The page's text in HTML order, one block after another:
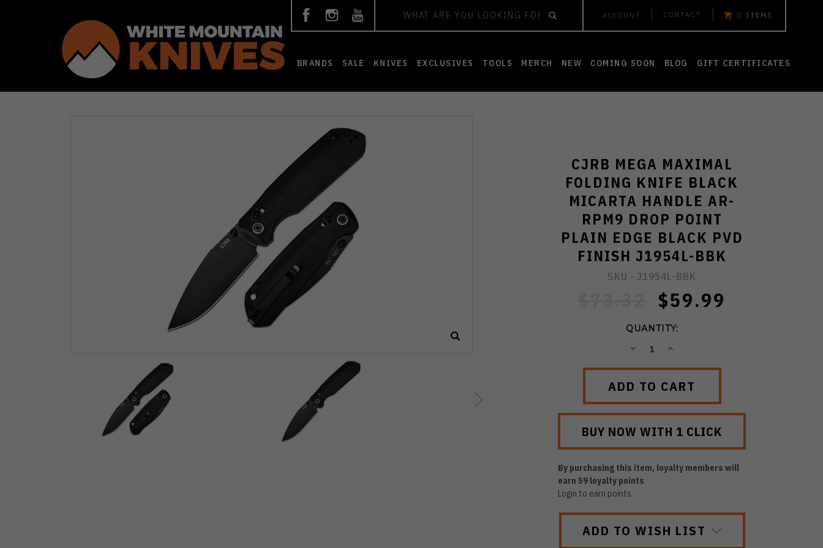
ACCOUNT CONTACT 0 ITEMS
BRANDS SALE KNIVES EXCLUSIVES TOOLS MERCH NEW COMING SOON BLOG GIFT CERTIFICATES
CJRB MEGA MAXIMAL
FOLDING KNIFE BLACK
MICARTA HANDLE AR-
RPM9 DROP POINT
PLAIN EDGE BLACK PVD
FINISH J1954L-BBK
SKU - J1954L-BBK
$59.99
QUANTITY:
DECREASEINCREASE
By purchasing this item, loyalty members will
earn 59 loyalty points
Login to earn points
ADD TO WISH LIST